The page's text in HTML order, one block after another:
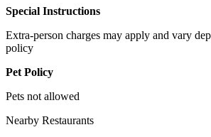
Special Instructions
Extra-person charges may apply and vary
policy
Pet Policy
Pets not allowed
Nearby Restaurants